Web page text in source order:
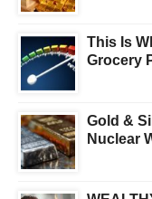
This Is
Grocery
Gold &
Nuclear